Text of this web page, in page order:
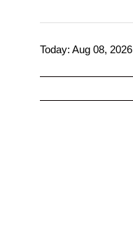
Today: Aug 08, 2026